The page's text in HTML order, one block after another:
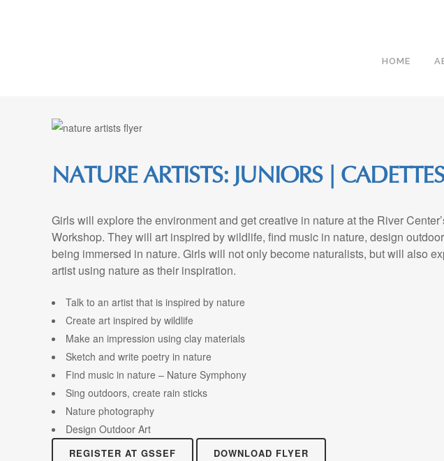
HOME
NATURE ARTISTS: JUNIORS | CADETTES
Girls will explore the environment and get creative in nature at the River
Workshop. They will art inspired by wildlife, find music in nature, design
being immersed in nature. Girls will not only become naturalists, but will also
artist using nature as their inspiration.
Talk to an artist that is inspired by nature
Create art inspired by wildlife
Make an impression using clay materials
Sketch and write poetry in nature
Find music in nature – Nature Symphony
Sing outdoors, create rain sticks
Nature photography
Design Outdoor Art
REGISTER AT GSSEF DOWNLOAD FLYER